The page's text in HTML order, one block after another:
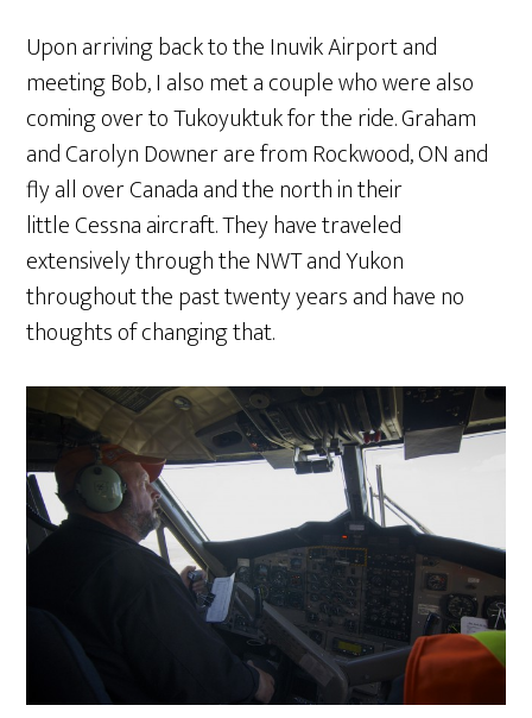
Upon arriving back to the Inuvik Airport and
meeting Bob, I also met a couple who were also
coming over to Tukoyuktuk for the ride. Graham
and Carolyn Downer are from Rockwood, ON and
fly all over Canada and the north in their
little Cessna aircraft. They have traveled
extensively through the NWT and Yukon
throughout the past twenty years and have no
thoughts of changing that.